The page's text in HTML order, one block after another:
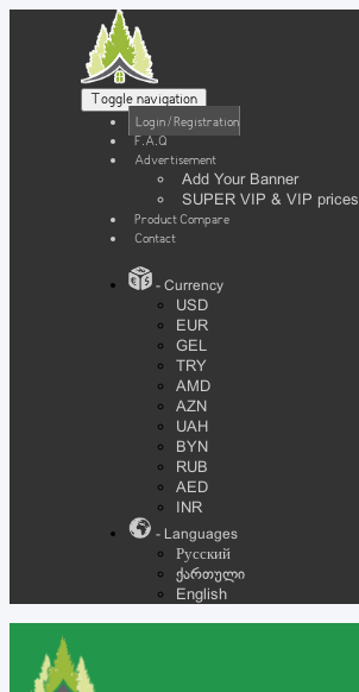
Toggle navigation
Login / Registration
F.A.Q
Advertisement
Add Your Banner
SUPER VIP & VIP prices
Product Compare
Contact
- Currency
USD
EUR
GEL
TRY
AMD
AZN
UAH
BYN
RUB
AED
INR
- Languages
Русский
ქართული
English